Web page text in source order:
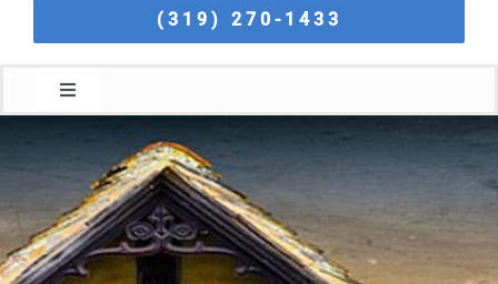
(319) 270-1433
Toggle
Navigation
About Us